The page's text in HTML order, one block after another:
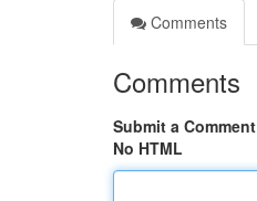
Comments
Comments
Submit a Comment
No HTML